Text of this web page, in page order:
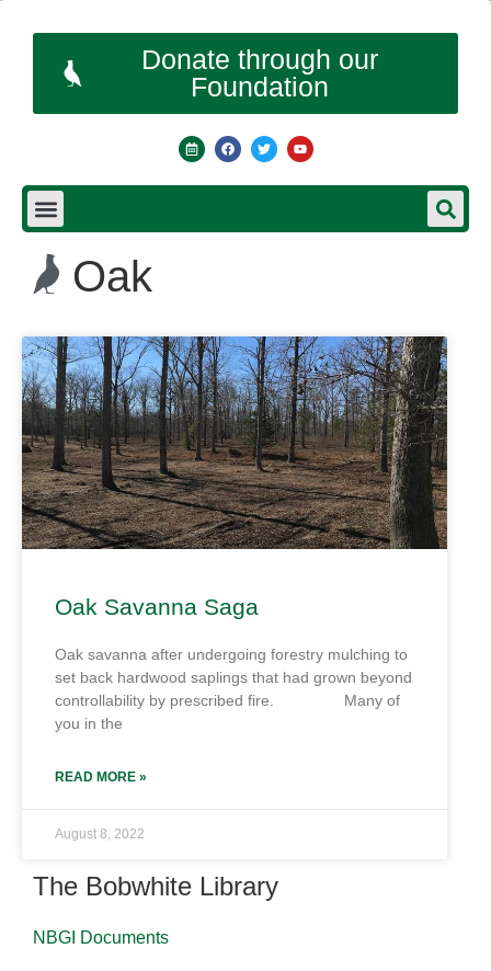
Donate through our
Foundation
Oak
Oak Savanna Saga
Oak savanna after undergoing forestry mulching to
set back hardwood saplings that had grown beyond
controllability by prescribed fire. Many of
you in the
READ MORE »
August 8, 2022
The Bobwhite Library
NBGI Documents